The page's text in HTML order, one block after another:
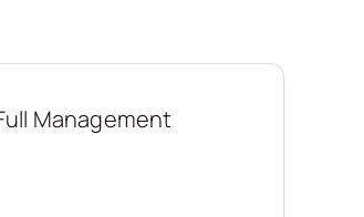
Management